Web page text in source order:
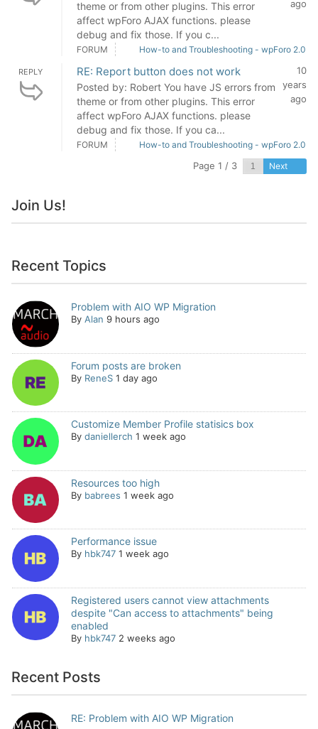
theme or from other plugins. This error
affect wpForo AJAX functions. please
debug and fix those. If you c...
ago
FORUM How-to and Troubleshooting - wpForo 2.0
REPLY RE: Report button does not work
Posted by: Robert You have JS errors from
theme or from other plugins. This error
affect wpForo AJAX functions. please
debug and fix those. If you ca...
10
years
ago
FORUM How-to and Troubleshooting - wpForo 2.0
Page 1 / 3 Next
Join Us!
Recent Topics
Problem with AIO WP Migration
By Alan 9 hours ago
Forum posts are broken
By ReneS 1 day ago
Customize Member Profile statisics box
By daniellerch 1 week ago
Resources too high
By babrees 1 week ago
Performance issue
By hbk747 1 week ago
Registered users cannot view attachments
despite "Can access to attachments" being
enabled
By hbk747 2 weeks ago
Recent Posts
RE: Problem with AIO WP Migration